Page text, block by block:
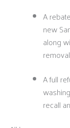
A
new
along
A full
recall